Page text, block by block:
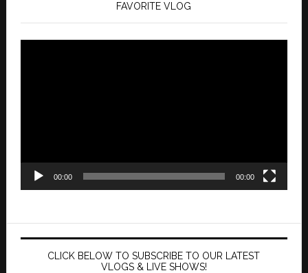
FAVORITE VLOG
00:00 00:00
CLICK BELOW TO SUBSCRIBE TO OUR LATEST
VLOGS & LIVE SHOWS!